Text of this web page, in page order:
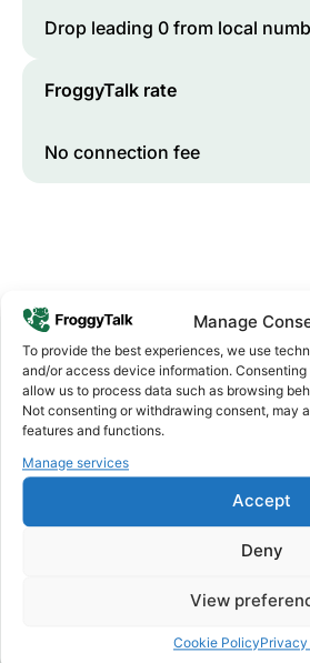
Manage
To provide the best experiences, we use
and/or access device information.
allow us to process data such as browsing
Not consenting or withdrawing consent, may
features and functions.
Manage services
Accept
Deny
View
Cookie Policy
Drop leading 0 from local
FroggyTalk rate
No connection fee
Why FroggyTalk
Why Use FroggyTalk
1
We keep our international calling
Crystal-Clear Quality
Our infrastructure connects you